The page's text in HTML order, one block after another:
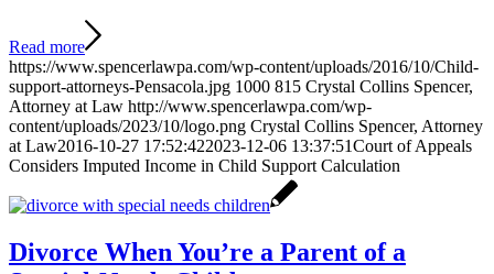
Read more
https://www.spencerlawpa.com/wp-content/uploads/2016/10/Child-
support-attorneys-Pensacola.jpg 1000 815 Crystal Collins Spencer,
Attorney at Law http://www.spencerlawpa.com/wp-
content/uploads/2023/10/logo.png Crystal Collins Spencer, Attorney
at Law2016-10-27 17:52:422023-12-06 13:37:51Court of Appeals
Considers Imputed Income in Child Support Calculation
Divorce When You’re a Parent of a